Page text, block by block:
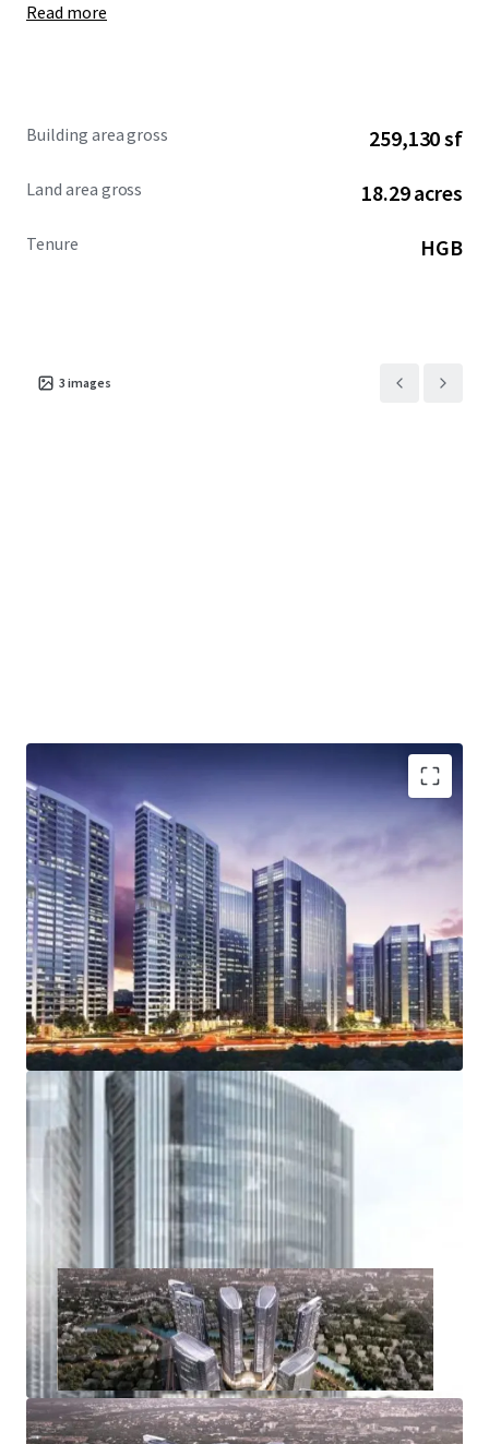
Ciputra International is thought to be the superblock
Read more
Building area gross 259,130 sf
Land area gross 18.29 acres
Tenure HGB
3 images
Integrated complex that will comprise of office
spaces, residential areas, hotel and retail zones
Lifestyle superblock
High accessibility; direct access to Jakarta Outer Ring
Road, from and towards the Soekarno Hatta
International Airport
Access to Inner Ring Road, various public and
residential area
Access to industrial areas of Serang, Merak and Banten
Wide range of amenities